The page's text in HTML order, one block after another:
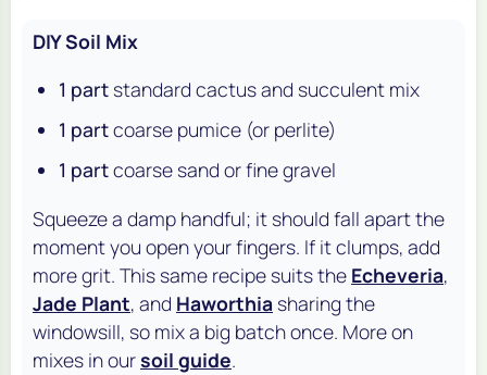
DIY Soil Mix
1 part standard cactus and succulent mix
1 partcoarse pumice (or perlite)
1 partcoarse sand or fine gravel
Squeeze a damp handful; it should fall apart the
moment you open your fingers. If it clumps, add
more grit. This same recipe suits the Echeveria,
Jade Plant, and Haworthia sharing the
windowsill, so mix a big batch once. More on
mixes in oursoil guide.